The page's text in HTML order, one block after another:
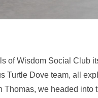
of Wisdom Social Club
Turtle Dove team, all
Thomas, we headed